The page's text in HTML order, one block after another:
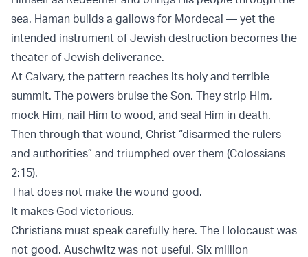
sea. Haman builds a gallows for Mordecai — yet the
intended instrument of Jewish destruction becomes the
theater of Jewish deliverance.
At Calvary, the pattern reaches its holy and terrible
summit. The powers bruise the Son. They strip Him,
mock Him, nail Him to wood, and seal Him in death.
Then through that wound, Christ “disarmed the rulers
and authorities” and triumphed over them (Colossians
2:15).
That does not make the wound good.
It makes God victorious.
Christians must speak carefully here. The Holocaust was
not good. Auschwitz was not useful. Six million